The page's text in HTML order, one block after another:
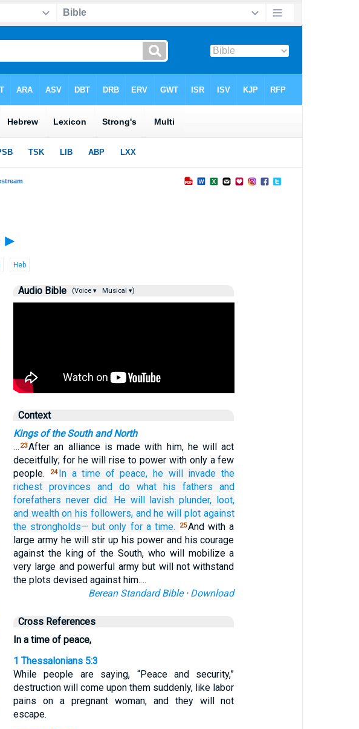
►
Heb
Audio Bible (Voice ▾ Musical ▾)
Context
Kings of the South and North
… 23After an alliance is made with him, he will act
deceitfully; for he will rise to power with only a few
people.
24In a time of peace, he will invade the
richest provinces and do what his fathers
and
forefathers never did. He will lavish plunder, loot,
and wealth on his followers, and he will plot against
the strongholds— but only for a time. 25And with a
large army he will stir up his power and his courage
against the king of the South, who will mobilize a
very large and powerful army but will not withstand
the plots devised against him.…
Berean Standard Bible· Download
Cross References
In a time of peace,
1 Thessalonians 5:3
While people are saying, “Peace and security,”
destruction will come upon them suddenly, like labor
pains on a pregnant woman, and they will not
escape.